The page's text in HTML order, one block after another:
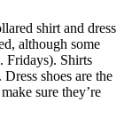
shirt and dress
although some
Fridays). Shirts
shoes are the
sure they’re